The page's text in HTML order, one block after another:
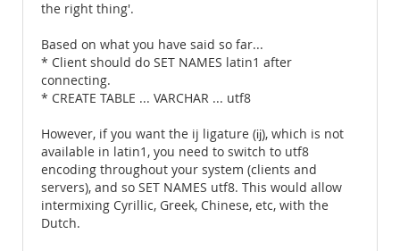
the right thing'.
Based on what you have said so far...
* Client should do SET NAMES latin1 after
connecting.
* CREATE TABLE ... VARCHAR ... utf8
However, if you want the ij ligature (ĳ), which is not
available in latin1, you need to switch to utf8
encoding throughout your system (clients and
servers), and so SET NAMES utf8. This would allow
intermixing Cyrillic, Greek, Chinese, etc, with the
Dutch.